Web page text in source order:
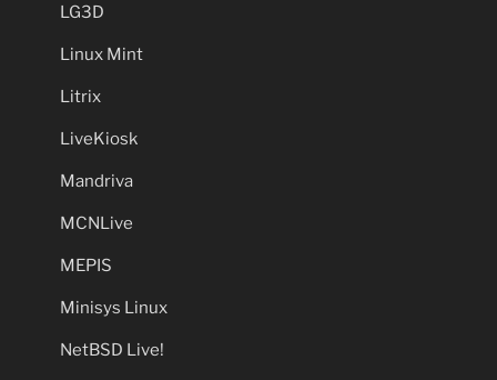
LG3D
Linux Mint
Litrix
LiveKiosk
Mandriva
MCNLive
MEPIS
Minisys Linux
NetBSD Live!